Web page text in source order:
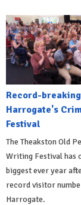
Record-
Harrogate's
Festival
The Theakston Old
Writing Festival has
biggest ever year
record visitor
Harrogate.